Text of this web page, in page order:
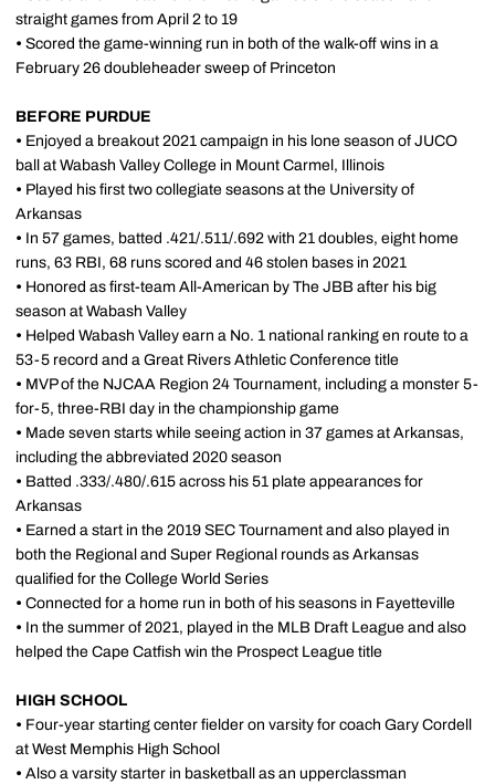
straight games from April 2 to 19
• Scored the game-winning run in both of the walk-off wins in a
February 26 doubleheader sweep of Princeton
BEFORE PURDUE
• Enjoyed a breakout 2021 campaign in his lone season of JUCO
ball at Wabash Valley College in Mount Carmel, Illinois
• Played his first two collegiate seasons at the University of
Arkansas
• In 57 games, batted .421/.511/.692 with 21 doubles, eight home
runs, 63 RBI, 68 runs scored and 46 stolen bases in 2021
• Honored as first-team All-American by The JBB after his big
season at Wabash Valley
• Helped Wabash Valley earn a No. 1 national ranking en route to a
53-5 record and a Great Rivers Athletic Conference title
• MVP of the NJCAA Region 24 Tournament, including a monster 5-
for-5, three-RBI day in the championship game
• Made seven starts while seeing action in 37 games at Arkansas,
including the abbreviated 2020 season
• Batted .333/.480/.615 across his 51 plate appearances for
Arkansas
• Earned a start in the 2019 SEC Tournament and also played in
both the Regional and Super Regional rounds as Arkansas
qualified for the College World Series
• Connected for a home run in both of his seasons in Fayetteville
• In the summer of 2021, played in the MLB Draft League and also
helped the Cape Catfish win the Prospect League title
HIGH SCHOOL
• Four-year starting center fielder on varsity for coach Gary Cordell
at West Memphis High School
• Also a varsity starter in basketball as an upperclassman